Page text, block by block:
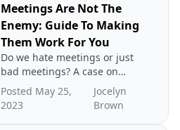
Meetings Are Not The
Enemy: Guide To Making
Them Work For You
Do we hate meetings or just
bad meetings? A case on
directing blame to the
wrong place.
Posted May 25,
2023
Jocelyn
Brown